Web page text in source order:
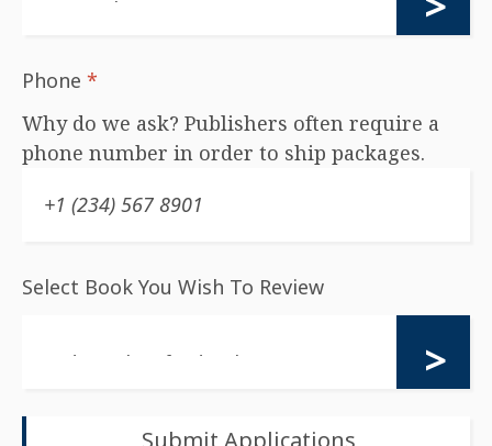
Phone *
Why do we ask? Publishers often require a
phone number in order to ship packages.
Select Book You Wish To Review